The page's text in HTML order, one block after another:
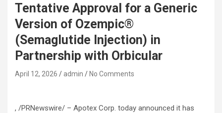
Tentative Approval for a Generic
Version of Ozempic®
(Semaglutide Injection) in
Partnership with Orbicular
April 12, 2026 admin No Comments
, /PRNewswire/ – Apotex Corp. today announced it has